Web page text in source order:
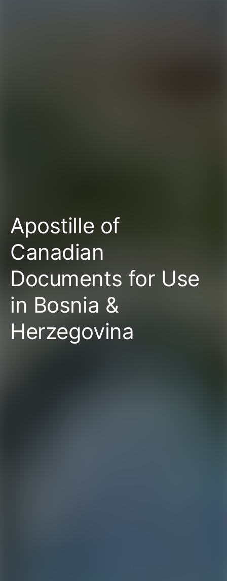
Apostille of
Canadian
Documents for Use
in Bosnia &
Herzegovina